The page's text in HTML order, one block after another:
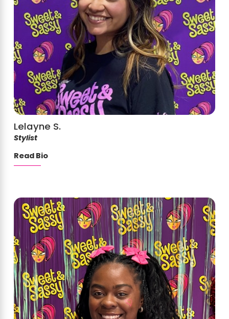
Lelayne S.
Stylist
Read Bio